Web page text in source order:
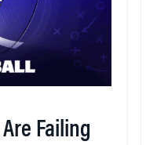
Failing